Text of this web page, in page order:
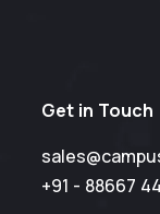
Get in Touch
+91 - 88667